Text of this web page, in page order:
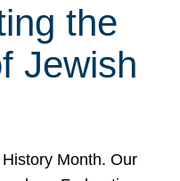
the
Jewish
Month. Our